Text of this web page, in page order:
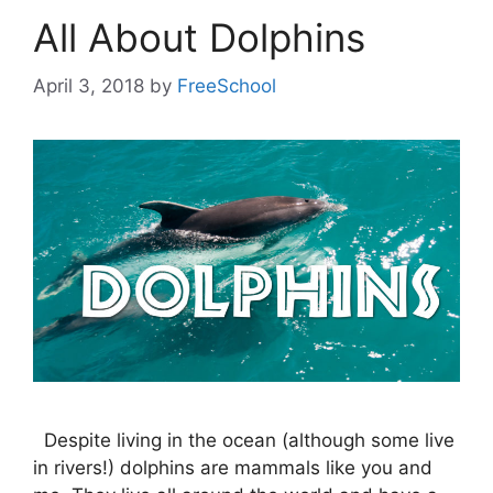
All About Dolphins
April 3, 2018 by FreeSchool
Despite living in the ocean (although some live
in rivers!) dolphins are mammals like you and